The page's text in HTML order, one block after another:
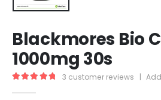
Blackmores Bio C
1000mg 30s
3 customer reviews |